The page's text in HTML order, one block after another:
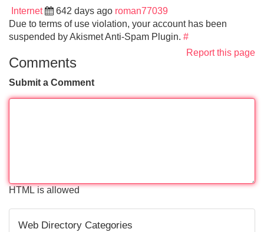
Internet 642 days ago roman77039
Due to terms of use violation, your account has been
suspended by Akismet Anti-Spam Plugin. #
Report this page
Comments
Submit a Comment
HTML is allowed
Web Directory Categories